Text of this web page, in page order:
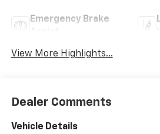
Emergency Brake
View More Highlights...
Dealer Comments
Vehicle Details